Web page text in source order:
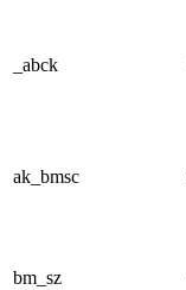
_abck
ak_bmsc
bm_sz